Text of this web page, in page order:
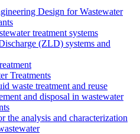
Design for Wastewater
treatment systems
(ZLD) systems and
Treatments
waste treatment and reuse
and disposal in wastewater
the analysis and characterization